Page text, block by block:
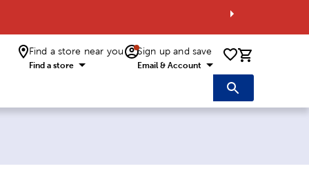
Find a store near you
Find a store
Sign up and save
Email & Account 0 items